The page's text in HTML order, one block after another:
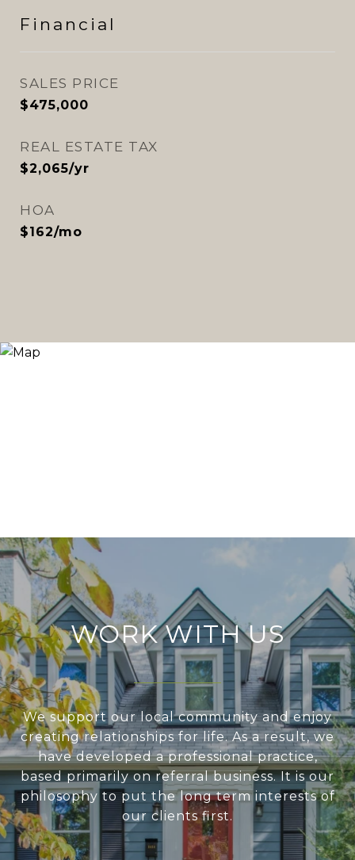
Financial
SALES PRICE
$475,000
REAL ESTATE TAX
$2,065/yr
HOA
$162/mo
WORK WITH US
We support our local community and enjoy
creating relationships for life. As a result, we
have developed a professional practice,
based primarily on referral business. It is our
philosophy to put the long term interests of
our clients first.